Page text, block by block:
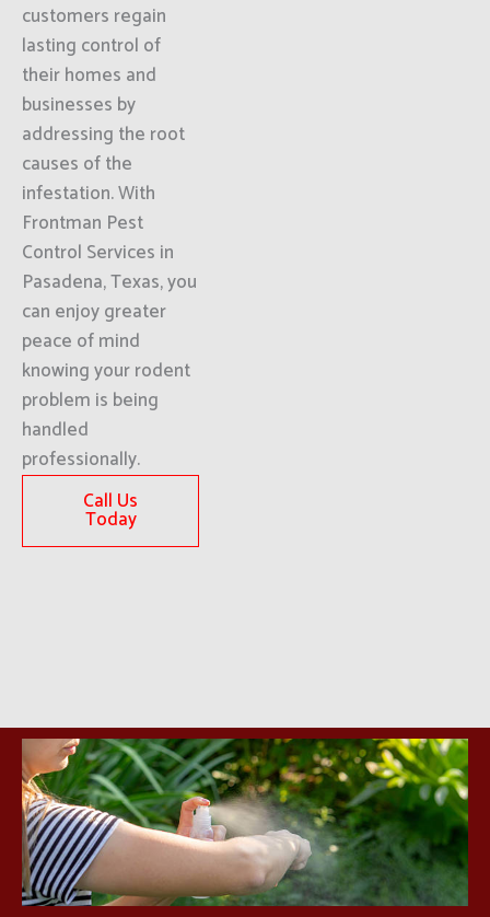
customers regain
lasting control of
their homes and
businesses by
addressing the root
causes of the
infestation. With
Frontman Pest
Control Services in
Pasadena, Texas, you
can enjoy greater
peace of mind
knowing your rodent
problem is being
handled
professionally.
Call Us
Today